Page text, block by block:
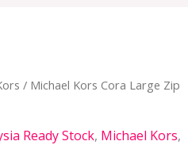
/ Michael Kors Cora Large Zip
Ready Stock, Michael Kors,
Current
price